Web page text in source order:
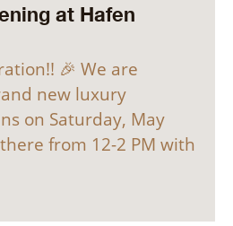
at Hafen
🎉 We are
new luxury
on Saturday, May
from 12-2 PM with